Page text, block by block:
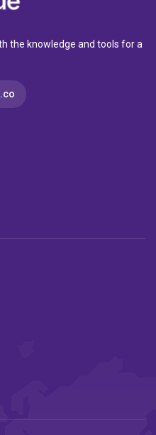
the knowledge and tools for a